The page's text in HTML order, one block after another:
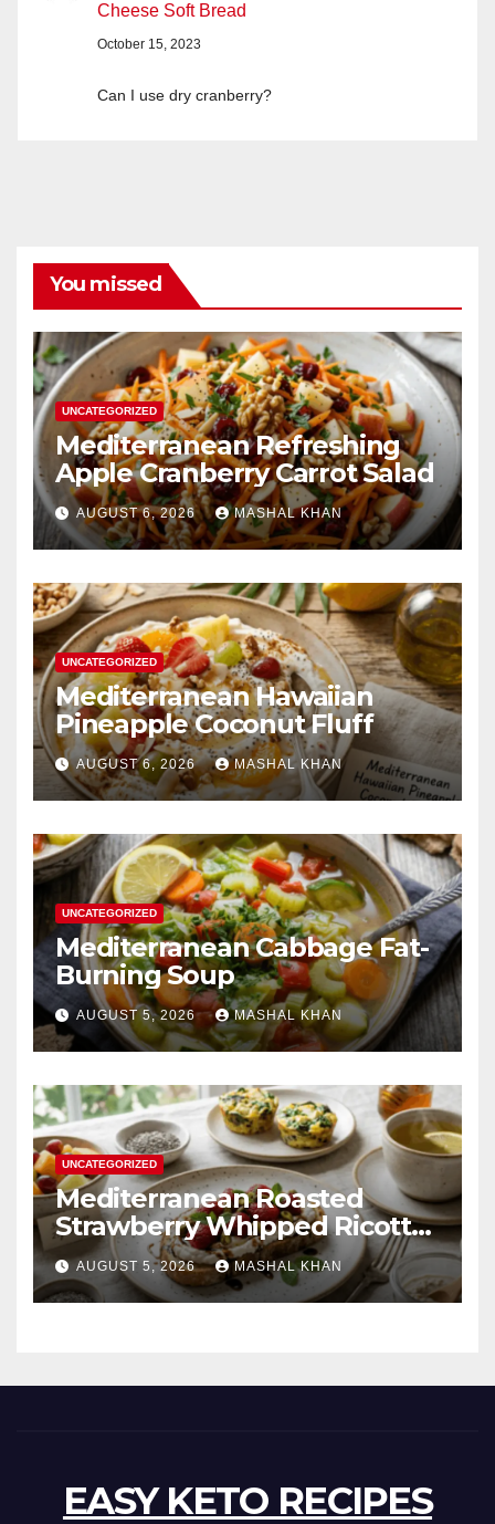
Cheese Soft Bread
October 15, 2023
Can I use dry cranberry?
You missed
UNCATEGORIZED
Mediterranean Refreshing
Apple Cranberry Carrot Salad
AUGUST 6, 2026 MASHAL KHAN
UNCATEGORIZED
Mediterranean Hawaiian
Pineapple Coconut Fluff
AUGUST 6, 2026 MASHAL KHAN
UNCATEGORIZED
Mediterranean Cabbage Fat-
Burning Soup
AUGUST 5, 2026 MASHAL KHAN
UNCATEGORIZED
Mediterranean Roasted
Strawberry Whipped Ricotta
Toast
AUGUST 5, 2026 MASHAL KHAN
EASY KETO RECIPES